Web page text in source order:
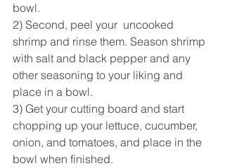
bowl.
2) Second, peel your  uncooked
shrimp and rinse them. Season shrimp
with salt and black pepper and any
other seasoning to your liking and
place in a bowl.
3) Get your cutting board and start
chopping up your lettuce, cucumber,
onion, and tomatoes, and place in the
bowl when finished.